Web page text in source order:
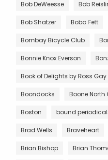
Bob DeWeesse Bob
Bob Shatzer Boba Fett
Bombay Bicycle Club
Bonnie Knox Everson
Book of Delights by Ross Gay
Boondocks Boone North
Boston bound
Brad Wells Braveheart
Brian Bishop Brian